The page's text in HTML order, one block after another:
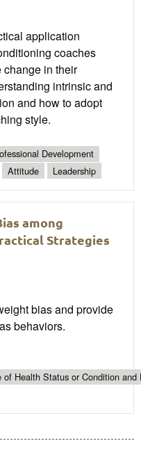
application
coaches
change in their
intrinsic and
and how to adopt
style.
Development
Attitude Leadership
among
Strategies
bias and provide
behaviors.
Health Status or Condition and